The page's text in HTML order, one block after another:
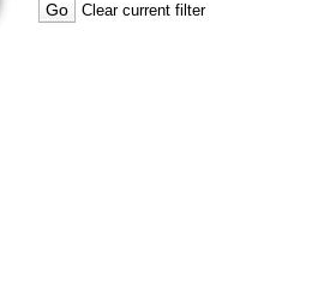
Clear current filter